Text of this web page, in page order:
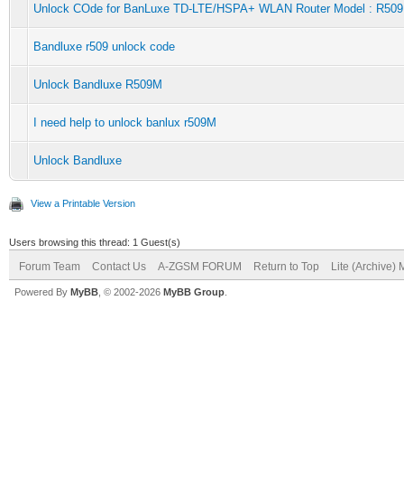
Unlock COde for BanLuxe TD-LTE/HSPA+ WLAN Router Model :
Bandluxe r509 unlock code
Unlock Bandluxe R509M
I need help to unlock banlux r509M
Unlock Bandluxe
View a Printable Version
Users browsing this thread: 1 Guest(s)
Forum Team Contact Us A-ZGSM FORUM Return to Top Lite (Archive)
Powered By MyBB , © 2002-2026 MyBB Group